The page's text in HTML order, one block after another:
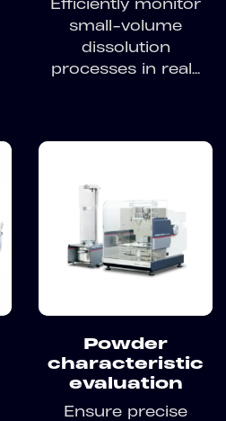
Efficiently monitor
small-volume
dissolution
processes in real...
Powder
characteristic
evaluation
Ensure precise